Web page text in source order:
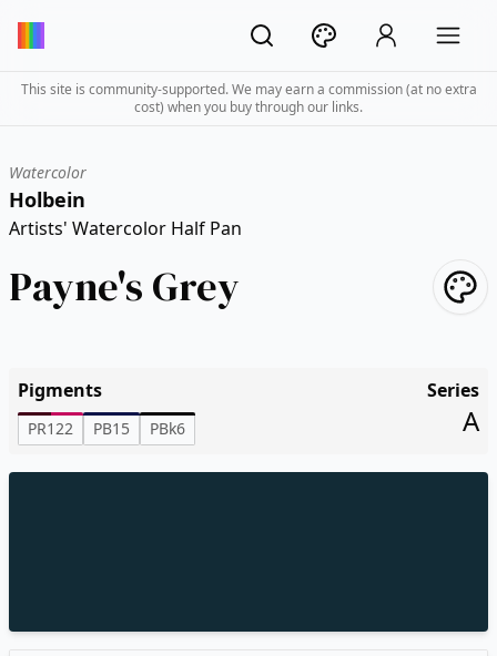
This site is community-supported. We may earn a commission (at no extra
cost) when you buy through our links.
Watercolor
Holbein
Artists' Watercolor Half Pan
Payne's Grey
Pigments
PR122 PB15 PBk6
Series
A